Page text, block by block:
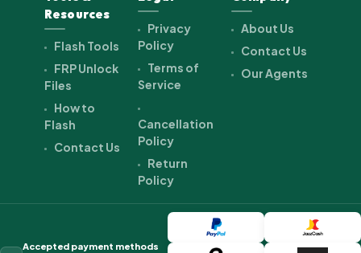
Resources
Flash Tools
FRP Unlock
Files
How to
Flash
Contact Us
Privacy
Policy
Terms of
Service
Cancellation
Policy
Return
Policy
About Us
Contact Us
Our Agents
Accepted payment methods